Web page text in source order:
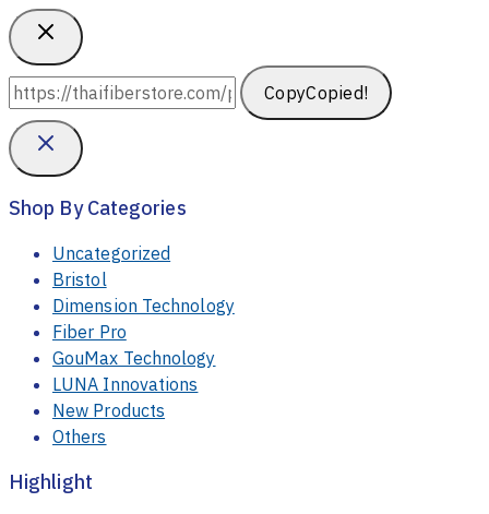
CopyCopied!
Shop By Categories
Uncategorized
Bristol
Dimension Technology
Fiber Pro
GouMax Technology
LUNA Innovations
New Products
Others
Highlight